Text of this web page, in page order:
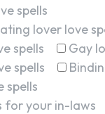
spells
lover love
spells
Gay
spells
spells
for your in-laws